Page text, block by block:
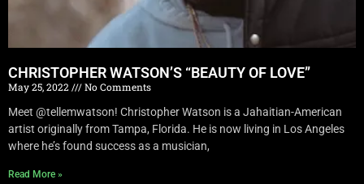
CHRISTOPHER WATSON’S “BEAUTY OF LOVE”
May 25, 2022
No Comments
Meet @tellemwatson! Christopher Watson is a Jahaitian-American
artist originally from Tampa, Florida. He is now living in Los Angeles
where he’s found success as a musician,
Read More »